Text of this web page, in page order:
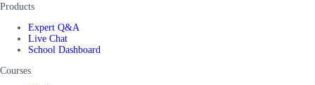
Products
Expert Q&A
Live Chat
School Dashboard
Courses